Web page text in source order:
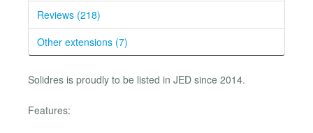
Reviews (218)
Other extensions (7)
Solidres is proudly to be listed in JED since 2014.
Features: